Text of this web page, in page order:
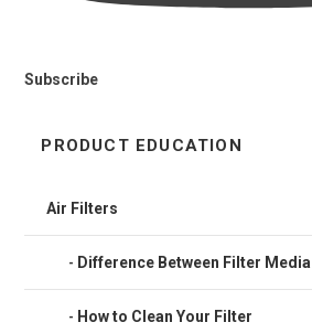
Subscribe
PRODUCT EDUCATION
Air Filters
Difference Between Filter Media
How to Clean Your Filter